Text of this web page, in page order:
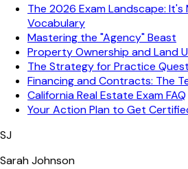
The 2026 Exam Landscape:
Vocabulary
Mastering the "Agency" Beast
Property Ownership and Land
The Strategy for Practice
Financing and Contracts: The
California Real Estate Exam FAQ
Your Action Plan to Get
SJ
Sarah Johnson